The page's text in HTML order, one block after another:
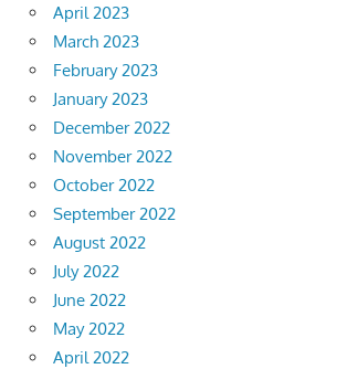
April 2023
March 2023
February 2023
January 2023
December 2022
November 2022
October 2022
September 2022
August 2022
July 2022
June 2022
May 2022
April 2022